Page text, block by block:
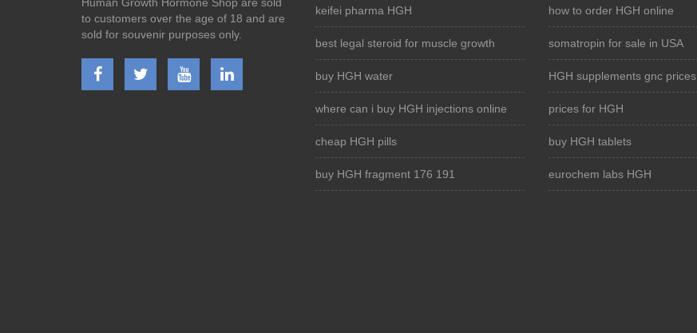
to customers over the age of 18 and are
sold for souvenir purposes only.
keifei pharma HGH
best legal steroid for muscle growth
buy HGH water
where can i buy HGH injections online
cheap HGH pills
buy HGH fragment 176 191
how to order HGH online
somatropin for sale in USA
HGH supplements gnc prices
prices for HGH
buy HGH tablets
eurochem labs HGH